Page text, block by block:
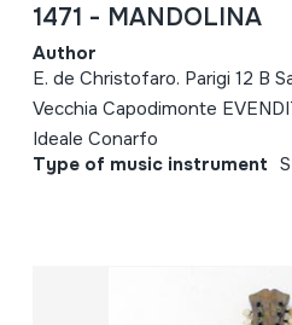
1471 - MANDOLINA
Author
E. de Christofaro. Parigi 12 B
Vecchia Capodimonte
Ideale Conarfo
Type of music instrument